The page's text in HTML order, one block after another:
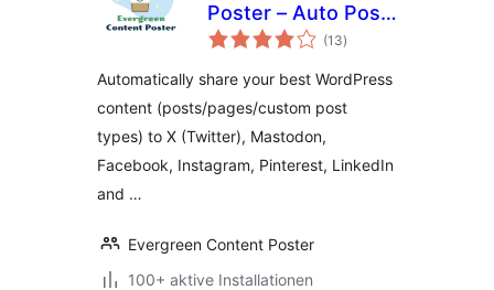
Poster – Auto Post
and Schedule Your
Social Media
(13Bewertungen
insgesamt
)
Automatically share your best WordPress
content (posts/pages/custom post
types) to X (Twitter), Mastodon,
Facebook, Instagram, Pinterest, LinkedIn
and …
Evergreen Content Poster
100+ aktive Installationen